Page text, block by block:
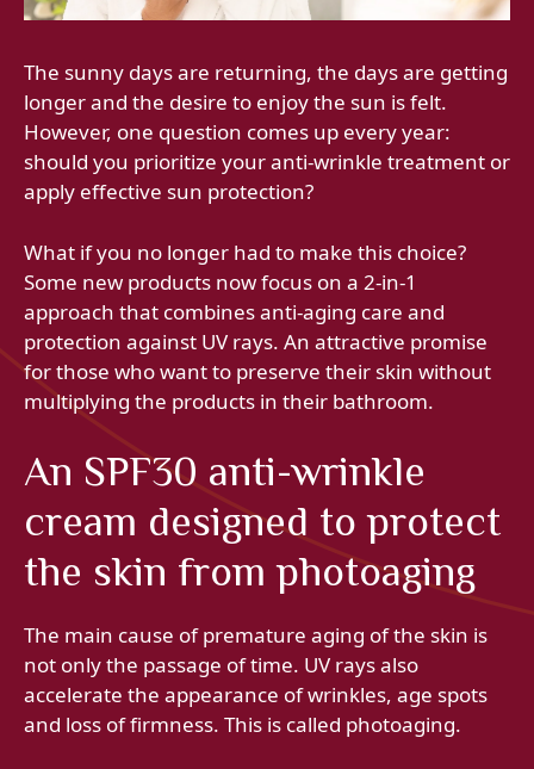
The sunny days are returning, the days are getting
longer and the desire to enjoy the sun is felt.
However, one question comes up every year:
should you prioritize your anti-wrinkle treatment or
apply effective sun protection?
What if you no longer had to make this choice?
Some new products now focus on a 2-in-1
approach that combines anti-aging care and
protection against UV rays. An attractive promise
for those who want to preserve their skin without
multiplying the products in their bathroom.
An SPF30 anti-wrinkle
cream designed to protect
the skin from photoaging
The main cause of premature aging of the skin is
not only the passage of time. UV rays also
accelerate the appearance of wrinkles, age spots
and loss of firmness. This is called photoaging.